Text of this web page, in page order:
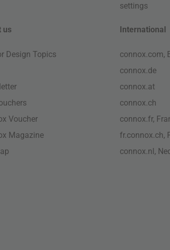
settings
us
Design Topics
Voucher
Magazine
International
connox.com,
connox.de
connox.at
connox.ch
connox.fr,
fr.connox.ch,
connox.nl,